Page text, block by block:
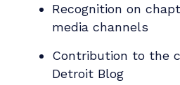
Recognition on
media channels
Contribution to the
Detroit Blog